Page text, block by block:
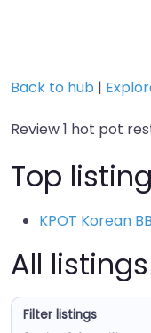
Back to hub |
Review 1 hot pot
Top
KPOT Korean
All
Filter listings